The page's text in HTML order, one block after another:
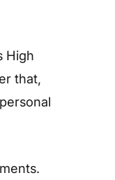
High
that,